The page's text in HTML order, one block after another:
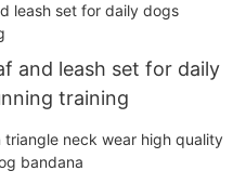
and leash set for daily
training